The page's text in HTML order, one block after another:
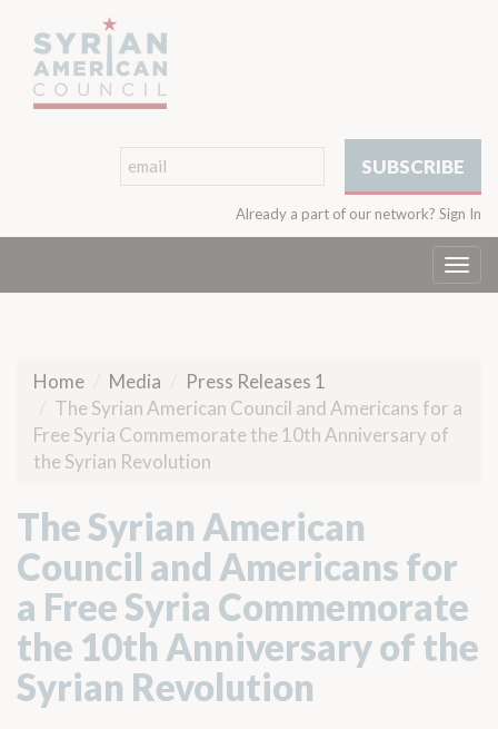
Already a part of our network? Sign In
Home Media
Press Releases 1
The Syrian American Council and Americans for a
Free Syria Commemorate the 10th Anniversary of
the Syrian Revolution
The Syrian American
Council and Americans for
a Free Syria Commemorate
the 10th Anniversary of the
Syrian Revolution